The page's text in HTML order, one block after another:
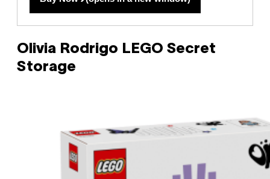
Olivia Rodrigo LEGO Secret
Storage